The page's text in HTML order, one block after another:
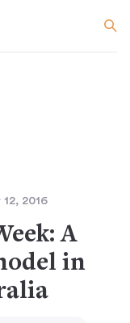
2016
A
in